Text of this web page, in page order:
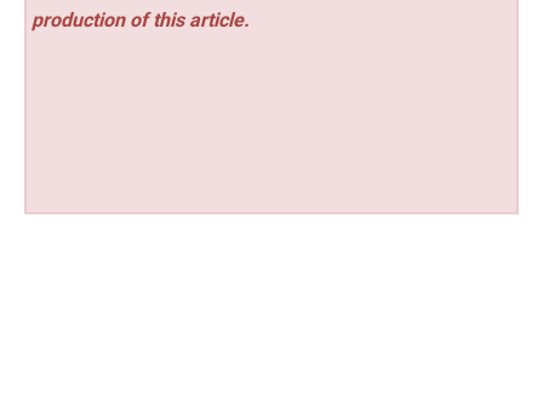
production of this article.